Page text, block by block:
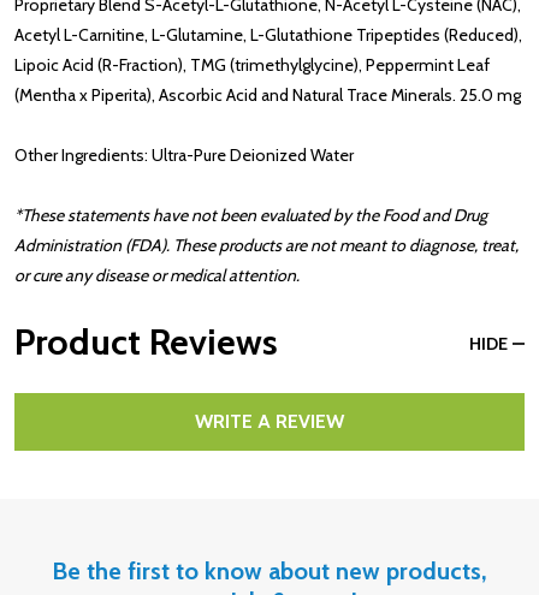
Acetyl L-Carnitine, L-Glutamine, L-Glutathione Tripeptides (Reduced),
Lipoic Acid (R-Fraction), TMG (trimethylglycine), Peppermint Leaf
(Mentha x Piperita), Ascorbic Acid and Natural Trace Minerals. 25.0 mg
Other Ingredients: Ultra-Pure Deionized Water
*These statements have not been evaluated by the Food and Drug
Administration (FDA). These products are not meant to diagnose, treat,
or cure any disease or medical attention.
Product Reviews HIDE
WRITE A REVIEW
Be the first to know about new products,